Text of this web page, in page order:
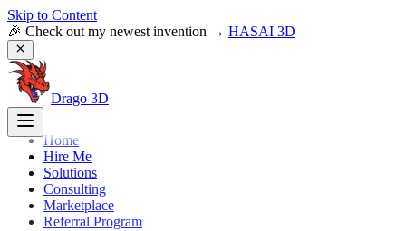
Skip to Content
🎉 Check out my newest invention → HASAI 3D
Drago 3D
Home
Hire Me
Solutions
Consulting
Marketplace
Referral Program